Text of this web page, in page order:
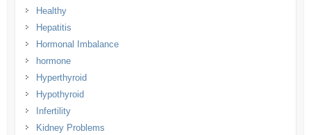
Healthy
Hepatitis
Hormonal Imbalance
hormone
Hyperthyroid
Hypothyroid
Infertility
Kidney Problems